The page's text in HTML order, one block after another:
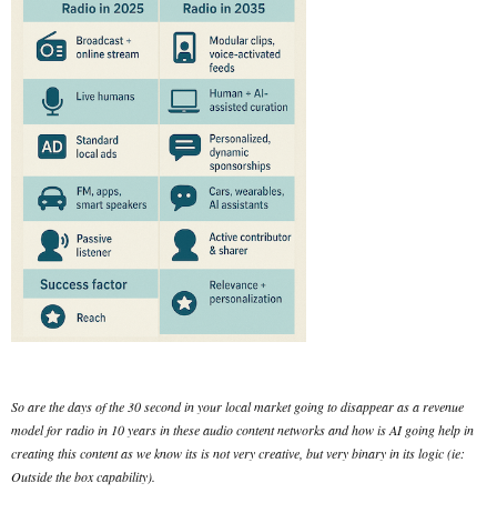
So are the days of the 30 second in your local market going to disappear as a revenue
model for radio in 10 years in these audio content networks and how is AI going help in
creating this content as we know its is not very creative, but very binary in its logic (ie:
Outside the box capability).